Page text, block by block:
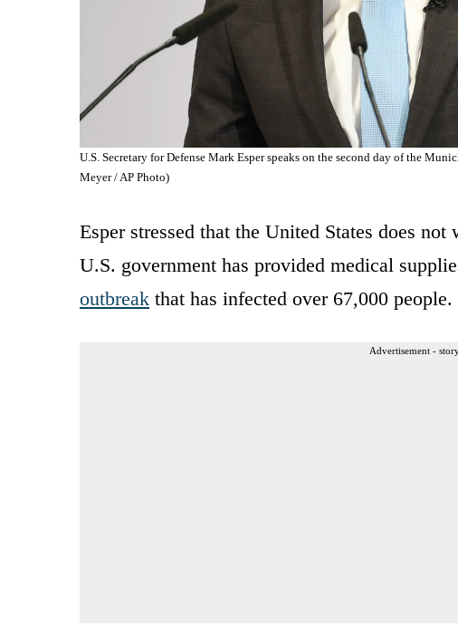
U.S. Secretary for Defense Mark Esper speaks on the second day of the
Meyer / AP Photo)
Esper stressed that the United States does
U.S. government has provided medical
outbreak that has infected over 67,000 people.
Advertisement -